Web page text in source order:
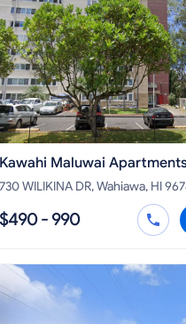
Kawahi Maluwai
730 WILIKINA DR, Wahiawa, HI
$490 - 990